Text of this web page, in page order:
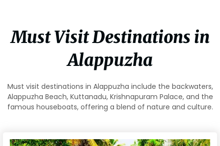
Must Visit Destinations in
Alappuzha
Must visit destinations in Alappuzha include the backwaters,
Alappuzha Beach, Kuttanadu, Krishnapuram Palace, and the
famous houseboats, offering a blend of nature and culture.